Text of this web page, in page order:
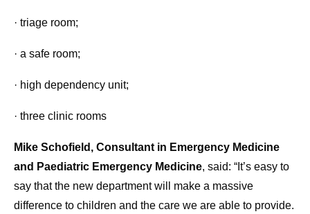
· triage room;
· a safe room;
· high dependency unit;
· three clinic rooms
Mike Schofield, Consultant in Emergency Medicine
and Paediatric Emergency Medicine, said: “It’s easy to
say that the new department will make a massive
difference to children and the care we are able to provide.